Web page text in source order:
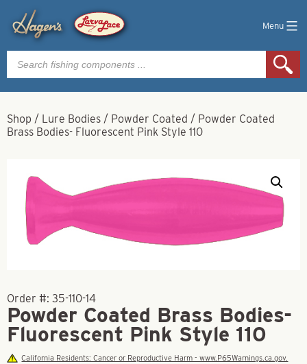
Menu
Products
search
Shop / Lure Bodies / Powder Coated / Powder Coated
Brass Bodies- Fluorescent Pink Style 110
Order #: 35-110-14
Powder Coated Brass Bodies-
Fluorescent Pink Style 110
California Residents: Cancer or Reproductive Harm - www.P65Warnings.ca.gov.